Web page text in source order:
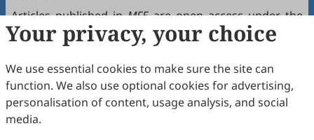
Articles published inMFEare open access under the
Creative Commons Attribution 4.0 International license
CC BY 4.0), which allows users to unrestrictedly read,
print, download, disseminate, reproduce, alter,
transform, or build upon the article, including for
commercial and non-commercial purposes, as long as
the original author is credited. For more information
Your privacy, your choice
We use essential cookies to make sure the site can
function. We also use optional cookies for advertising,
personalisation of content, usage analysis, and social
media.